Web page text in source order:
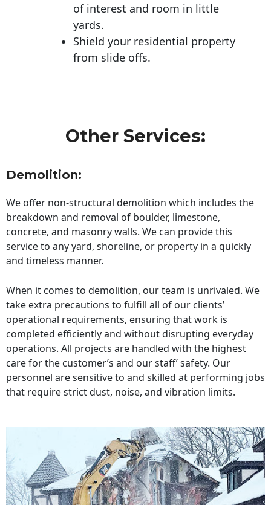
of interest and room in little
yards.
Shield your residential property
from slide offs.
Other Services:
Demolition:
We offer non-structural demolition which includes the
breakdown and removal of boulder, limestone,
concrete, and masonry walls. We can provide this
service to any yard, shoreline, or property in a quickly
and timeless manner.
When it comes to demolition, our team is unrivaled. We
take extra precautions to fulfill all of our clients’
operational requirements, ensuring that work is
completed efficiently and without disrupting everyday
operations. All projects are handled with the highest
care for the customer’s and our staff’ safety. Our
personnel are sensitive to and skilled at performing jobs
that require strict dust, noise, and vibration limits.